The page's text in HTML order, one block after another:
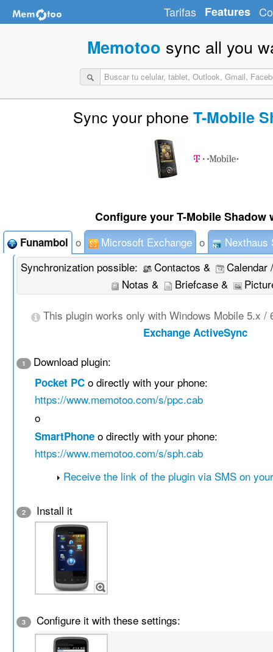
Tarifas Features
Memotoo sync all you
Sync your phone T-Mobile
Configure your T-Mobile Shadow
Funambol o Microsoft Exchange o
Nexthaus
Synchronization possible:
Contactos &
Notas &
Briefcase &
This plugin works only with Windows Mobile 5.x
Exchange ActiveSync
1 Download plugin:
Pocket PC o directly with your phone:
https://www.memotoo.com/s/ppc.cab
o
SmartPhone o directly with your phone:
https://www.memotoo.com/s/sph.cab
Receive the link of the plugin via SMS on
2 Install it
3 Configure it with these settings: